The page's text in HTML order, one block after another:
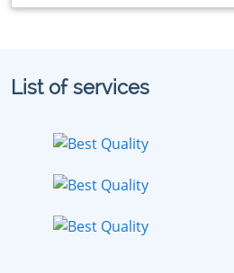
List of services